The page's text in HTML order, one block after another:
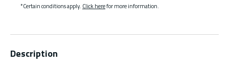
*Certain conditions apply. Click herefor more information.
Description